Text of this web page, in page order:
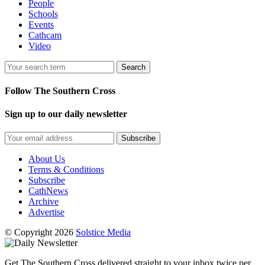
People
Schools
Events
Cathcam
Video
Search
Follow The Southern Cross
Sign up to our daily newsletter
Subscribe
About Us
Terms & Conditions
Subscribe
CathNews
Archive
Advertise
© Copyright 2026 Solstice Media